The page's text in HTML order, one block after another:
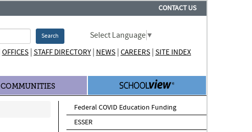
CONTACT US
Search Select Language▼
OFFICES| STAFF DIRECTORY| NEWS| CAREERS| SITE INDEX
COMMUNITIES
Federal COVID Education Funding
ESSER